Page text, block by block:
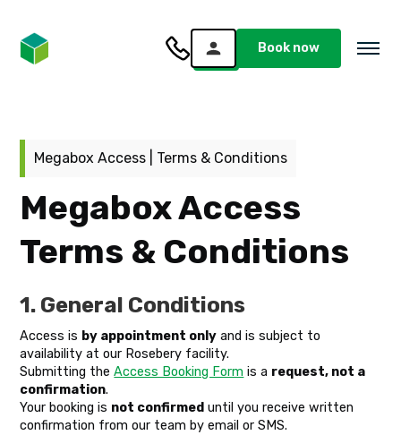
Book now
Megabox Access | Terms & Conditions
Megabox Access
Terms & Conditions
1. General Conditions
Access is by appointment only and is subject to
availability at our Rosebery facility.
Submitting theAccess Booking Form is a request, not a
confirmation.
Your booking is not confirmed until you receive written
confirmation from our team by email or SMS.